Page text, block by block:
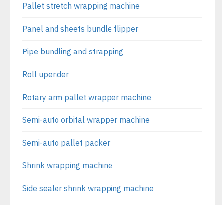
Pallet stretch wrapping machine
Panel and sheets bundle flipper
Pipe bundling and strapping
Roll upender
Rotary arm pallet wrapper machine
Semi-auto orbital wrapper machine
Semi-auto pallet packer
Shrink wrapping machine
Side sealer shrink wrapping machine